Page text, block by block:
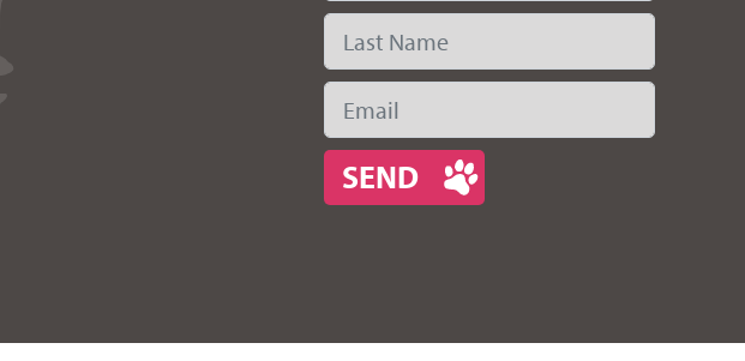
Last Name
Email